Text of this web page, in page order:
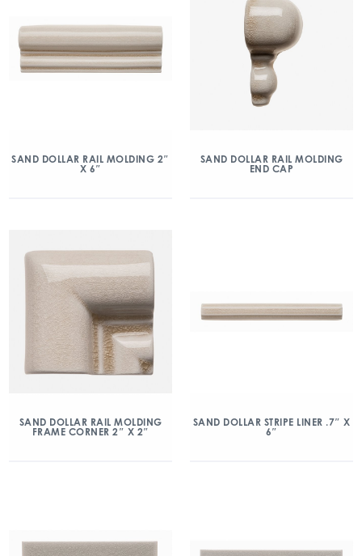
SAND DOLLAR RAIL MOLDING 2″
X 6″
SAND DOLLAR RAIL MOLDING
END CAP
SAND DOLLAR RAIL MOLDING
FRAME CORNER 2″ X 2″
SAND DOLLAR STRIPE LINER .7″ X
6″